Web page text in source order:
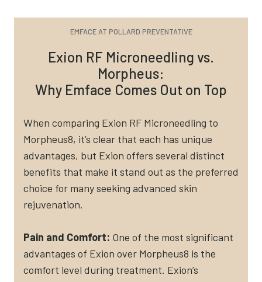
EMFACE AT POLLARD PREVENTATIVE
Exion RF Microneedling vs.
Morpheus:
Why Emface Comes Out on Top
When comparing Exion RF Microneedling to
Morpheus8, it’s clear that each has unique
advantages, but Exion offers several distinct
benefits that make it stand out as the preferred
choice for many seeking advanced skin
rejuvenation.
Pain and Comfort: One of the most significant
advantages of Exion over Morpheus8 is the
comfort level during treatment. Exion’s